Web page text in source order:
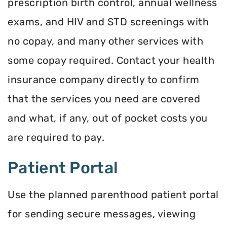
prescription birth control, annual wellness
exams, and HIV and STD screenings with
no copay, and many other services with
some copay required. Contact your health
insurance company directly to confirm
that the services you need are covered
and what, if any, out of pocket costs you
are required to pay.
Patient Portal
Use the planned parenthood patient portal
for sending secure messages, viewing